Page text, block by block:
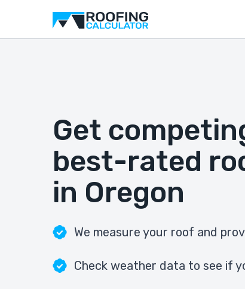
Get
best-rated
in Oregon
We measure your roof and
Check weather data to see if